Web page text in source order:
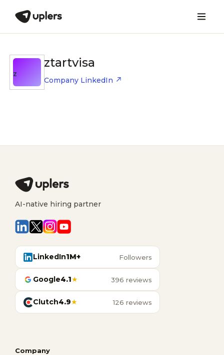
Z
ztartvisa
Company LinkedIn
AI-native hiring partner
LinkedIn1M+ Followers
Google4.1★ 396 reviews
Clutch4.9★ 126 reviews
Company